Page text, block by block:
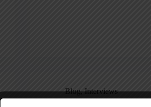
Blog,Interviews